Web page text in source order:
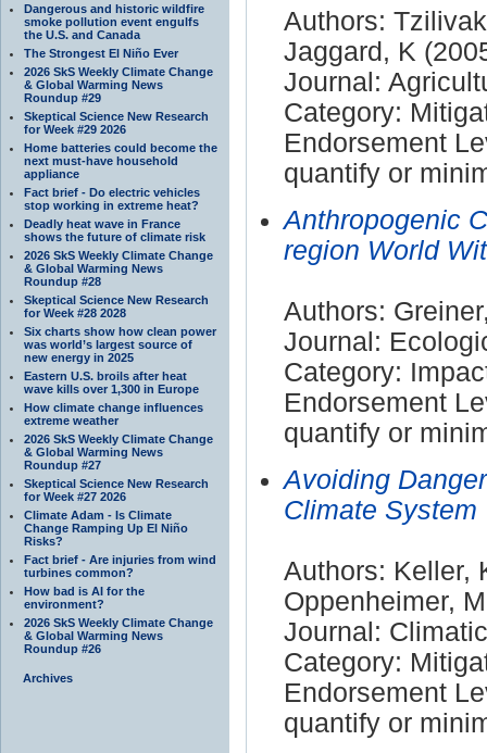
Dangerous and historic wildfire
smoke pollution event engulfs
the U.S. and Canada
The Strongest El Niño Ever
2026 SkS Weekly Climate Change
& Global Warming News
Roundup #29
Skeptical Science New Research
for Week #29 2026
Home batteries could become the
next must-have household
appliance
Fact brief - Do electric vehicles
stop working in extreme heat?
Deadly heat wave in France
shows the future of climate risk
2026 SkS Weekly Climate Change
& Global Warming News
Roundup #28
Skeptical Science New Research
for Week #28 2028
Six charts show how clean power
was world’s largest source of
new energy in 2025
Eastern U.S. broils after heat
wave kills over 1,300 in Europe
How climate change influences
extreme weather
2026 SkS Weekly Climate Change
& Global Warming News
Roundup #27
Skeptical Science New Research
for Week #27 2026
Climate Adam - Is Climate
Change Ramping Up El Niño
Risks?
Fact brief - Are injuries from wind
turbines common?
How bad is AI for the
environment?
2026 SkS Weekly Climate Change
& Global Warming News
Roundup #26
Archives
Authors:
Jaggard, K
Journal:
Category:
Endorsement
quantify or
Anthropogenic
region World
Authors:
Journal:
Category:
Endorsement
quantify or
Avoiding
Climate System
Authors: Keller,
Oppenheimer,
Journal:
Category:
Endorsement
quantify or